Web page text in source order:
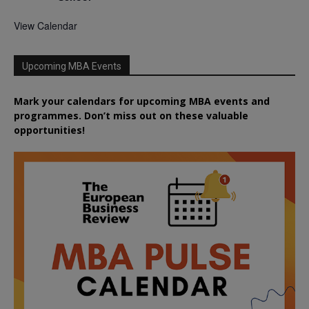
View Calendar
Upcoming MBA Events
Mark your calendars for upcoming MBA events and
programmes. Don’t miss out on these valuable
opportunities!